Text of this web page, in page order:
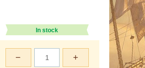
In stock
+
−